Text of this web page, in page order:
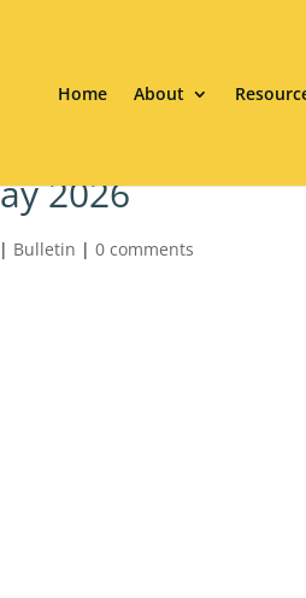
Home About
2026
| Bulletin |0 comments